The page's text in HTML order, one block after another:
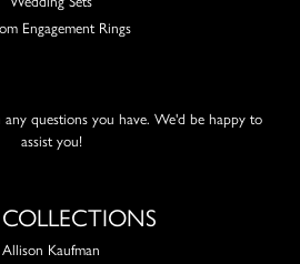
Engagement Rings
questions you have. We'd be happy to
assist you!
Allison Kaufman